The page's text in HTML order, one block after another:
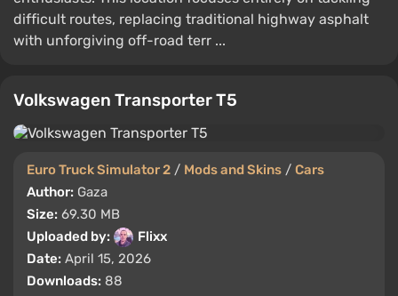
difficult routes, replacing traditional highway asphalt
with unforgiving off-road terr ...
Volkswagen Transporter T5
Euro Truck Simulator 2 / Mods and Skins / Cars
Author: Gaza
Size: 69.30 MB
Uploaded by:
Flixx
Date: April 15, 2026
Downloads: 88